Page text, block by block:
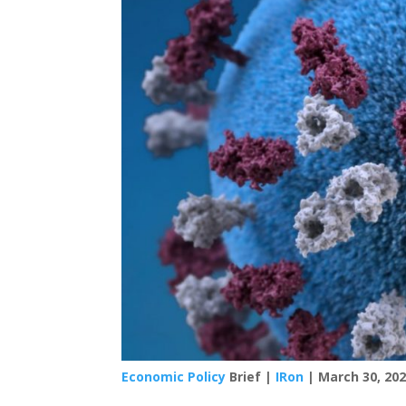
Economic Policy Brief | IRon | March 30,